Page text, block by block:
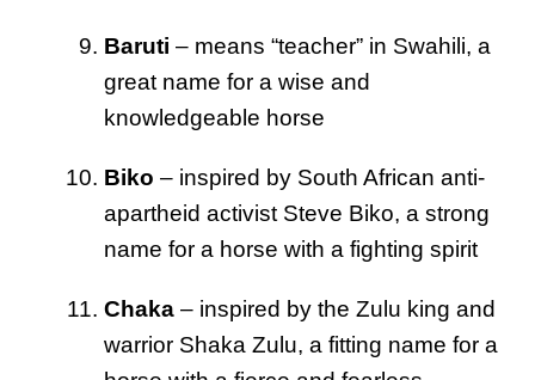
Baruti – means “teacher” in Swahili, a
great name for a wise and
knowledgeable horse
Biko – inspired by South African anti-
apartheid activist Steve Biko, a strong
name for a horse with a fighting spirit
Chaka – inspired by the Zulu king and
warrior Shaka Zulu, a fitting name for a